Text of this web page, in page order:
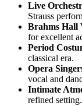
Live
Strauss
Brahms Hall
for excellent
Period
classical era.
Opera
vocal and
Intimate
refined setting.